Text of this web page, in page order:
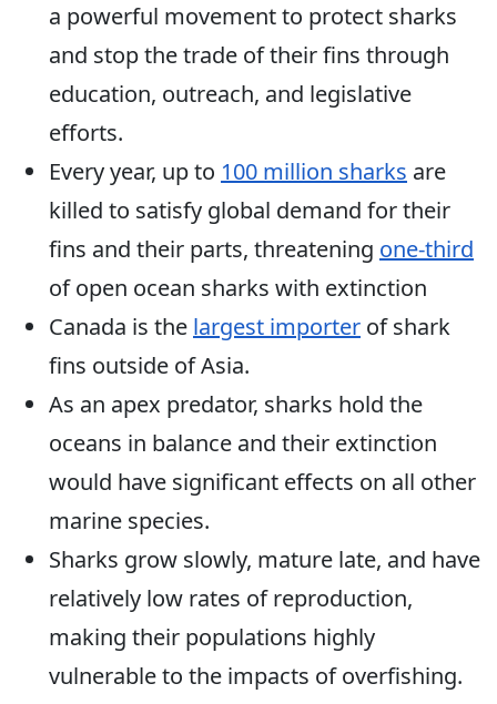
a powerful movement to protect sharks
and stop the trade of their fins through
education, outreach, and legislative
efforts.
Every year, up to 100 million sharks are
killed to satisfy global demand for their
fins and their parts, threatening one-third
of open ocean sharks with extinction
Canada is the largest importer of shark
fins outside of Asia.
As an apex predator, sharks hold the
oceans in balance and their extinction
would have significant effects on all other
marine species.
Sharks grow slowly, mature late, and have
relatively low rates of reproduction,
making their populations highly
vulnerable to the impacts of overfishing.